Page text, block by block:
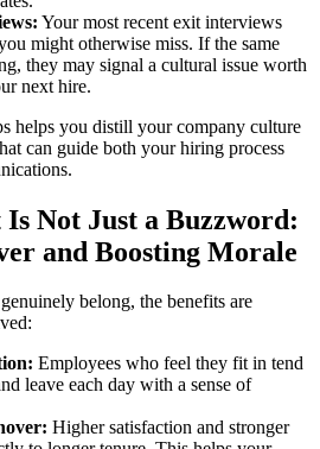
Your most recent exit interviews
might otherwise miss. If the same
they may signal a cultural issue worth
next hire.
helps you distill your company culture
can guide both your hiring process
Not Just a Buzzword:
and Boosting Morale
belong, the benefits are
Employees who feel they fit in tend
leave each day with a sense of
Higher satisfaction and stronger